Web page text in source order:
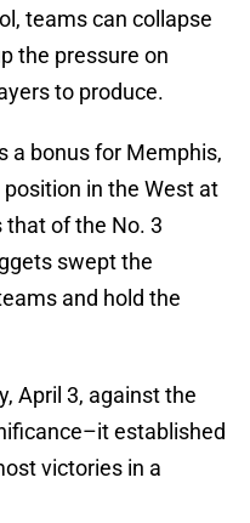
teams can collapse
the pressure on
to produce.
a bonus for Memphis,
in the West at
that of the No. 3
swept the
and hold the
April 3, against the
established
victories in a